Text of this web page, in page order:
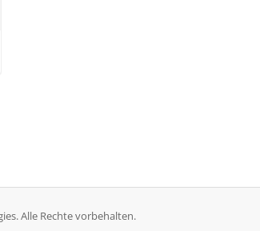
Alle Rechte vorbehalten.